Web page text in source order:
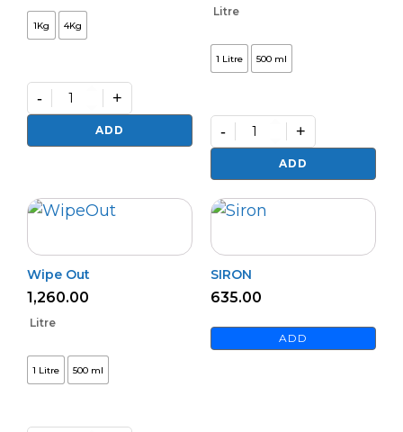
1Kg 4Kg
GRIFFIN
quantity
- +
ADD
Litre
1 Litre 500 ml
Premium
PHOSPHOFIX
(L)
- +
ADD
Wipe Out
1,260.00
Litre
1 Litre 500 ml
SIRON
635.00
ADD